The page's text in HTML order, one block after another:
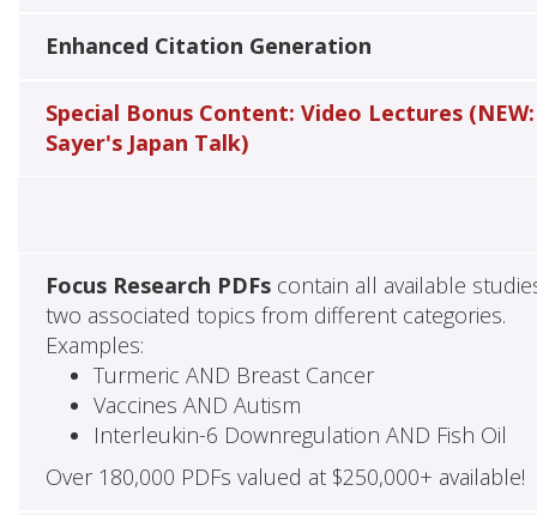
Enhanced Citation Generation
Special Bonus Content: Video Lectures (NEW:
Sayer's Japan Talk)
Focus Research PDFscontain all available
two associated topics from different categories.
Examples:
Turmeric AND Breast Cancer
Vaccines AND Autism
Interleukin-6 Downregulation AND Fish Oil
Over 180,000 PDFs valued at $250,000+ available!